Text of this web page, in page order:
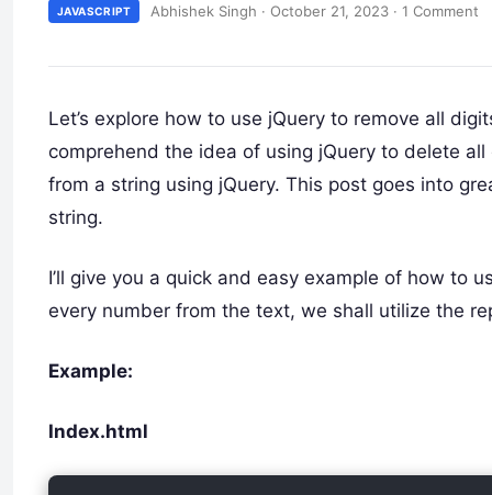
JAVASCRIPT Abhishek Singh · October 21, 2023 · 1 Comment
Let’s explore how to use jQuery to remove all
comprehend the idea of using jQuery to delete
from a string using jQuery. This post goes into
string.
I’ll give you a quick and easy example of how to
every number from the text, we shall utilize the
Example:
Index.html